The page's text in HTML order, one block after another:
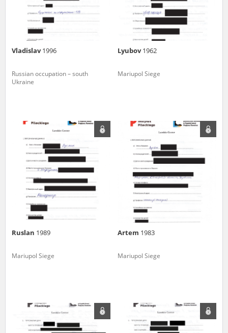
Vladislav1996
Russian occupation – south
Ukraine
Lyubov1962
Mariupol Siege
Ruslan 1989
Mariupol Siege
Artem 1983
Mariupol Siege